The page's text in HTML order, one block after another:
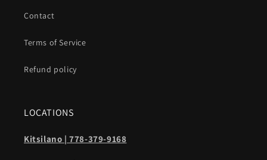
Contact
Terms of Service
Refund policy
LOCATIONS
Kitsilano | 778-379-9168